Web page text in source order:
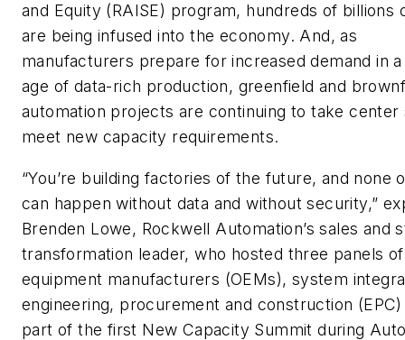
and Equity (RAISE) program, hundreds of billions
are being infused into the economy. And, as
manufacturers prepare for increased demand in a
age of data-rich production, greenfield and
automation projects are continuing to take center
meet new capacity requirements.
“You’re building factories of the future, and none
can happen without data and without security,”
Brenden Lowe, Rockwell Automation’s sales and
transformation leader, who hosted three panels
equipment manufacturers (OEMs), system
engineering, procurement and construction
part of the first New Capacity Summit during